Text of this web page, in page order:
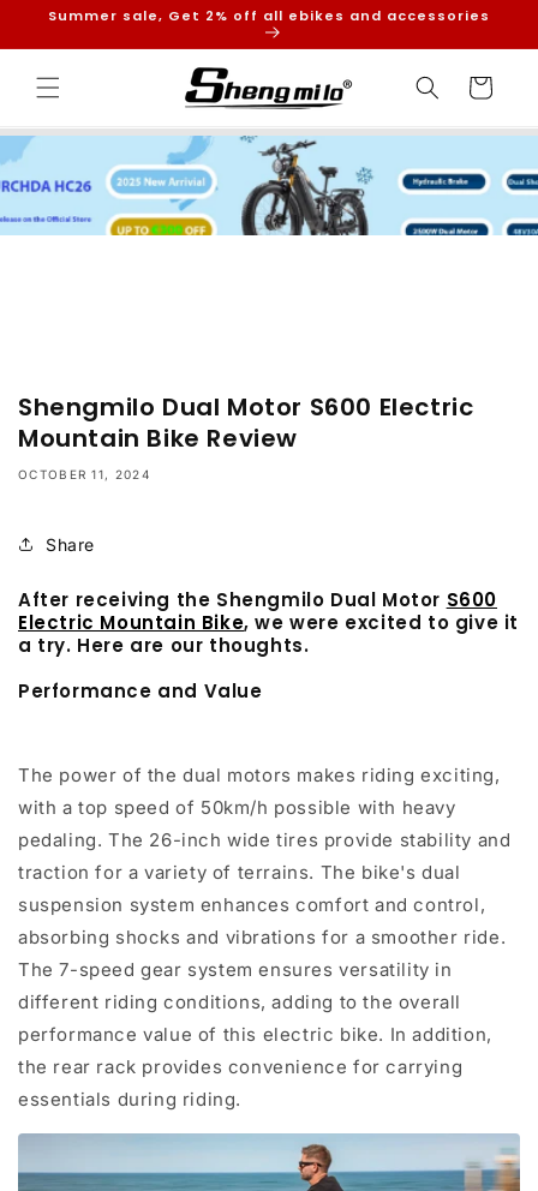
Skip to
Summer sale, Get 2% off all ebikes and accessories
Cart
Shengmilo Dual Motor S600 Electric
Mountain Bike Review
OCTOBER 11, 2024
Share
After receiving the Shengmilo Dual Motor S600
Electric Mountain Bike, we were excited to give it
a try. Here are our thoughts.
Performance and Value
The power of the dual motors makes riding exciting,
with a top speed of 50km/h possible with heavy
pedaling. The 26-inch wide tires provide stability and
traction for a variety of terrains. The bike's dual
suspension system enhances comfort and control,
absorbing shocks and vibrations for a smoother ride.
The 7-speed gear system ensures versatility in
different riding conditions, adding to the overall
performance value of this electric bike. In addition,
the rear rack provides convenience for carrying
essentials during riding.